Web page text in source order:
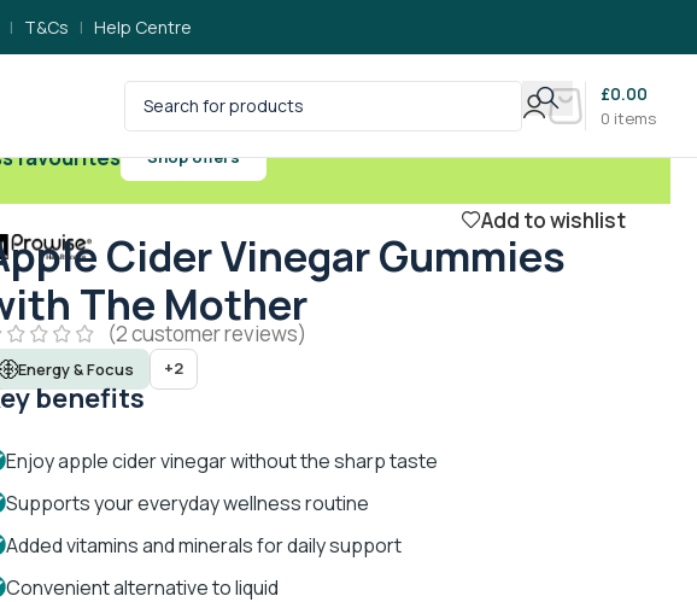
| T&Cs | Help Centre
0 items
£0.00
favourites Shop offers
Add to wishlist
Cider Vinegar Gummies
The Mother
(2customer reviews)
Energy & Focus +2
benefits
Enjoy apple cider vinegar without the sharp taste
Supports your everyday wellness routine
Added vitamins and minerals for daily support
Convenient alternative to liquid